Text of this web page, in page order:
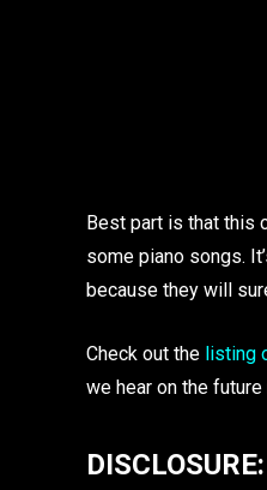
Best part is that this
some piano songs.
because they will
Check out the listing
we hear on the future